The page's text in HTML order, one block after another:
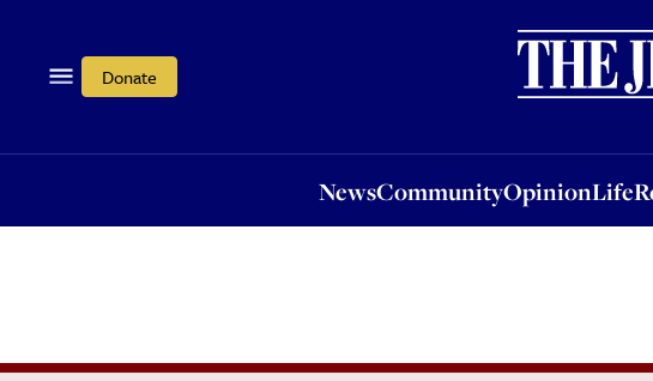
Donate
NewsCommunityOpinionLife
OpinionLife